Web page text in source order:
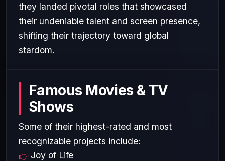
they landed pivotal roles that showcased
their undeniable talent and screen presence,
shifting their trajectory toward global
stardom.
Famous Movies & TV
Shows
Some of their highest-rated and most
recognizable projects include:
Joy of Life